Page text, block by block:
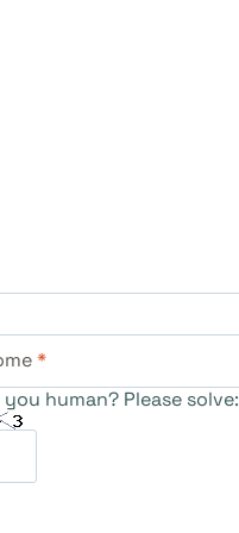
*
you human? Please solve: